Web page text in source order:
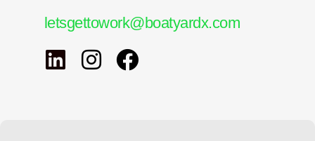
letsgettowork@boatyardx.com